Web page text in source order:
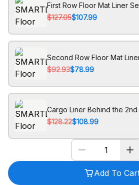
First Row Floor Mat Liner
$127.05$107.99
Second Row Floor Mat
$92.93$78.99
Cargo Liner Behind the 2nd
$128.22$108.99
Add To